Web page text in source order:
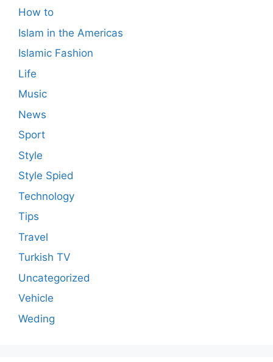
How to
Islam in the Americas
Islamic Fashion
Life
Music
News
Sport
Style
Style Spied
Technology
Tips
Travel
Turkish TV
Uncategorized
Vehicle
Weding